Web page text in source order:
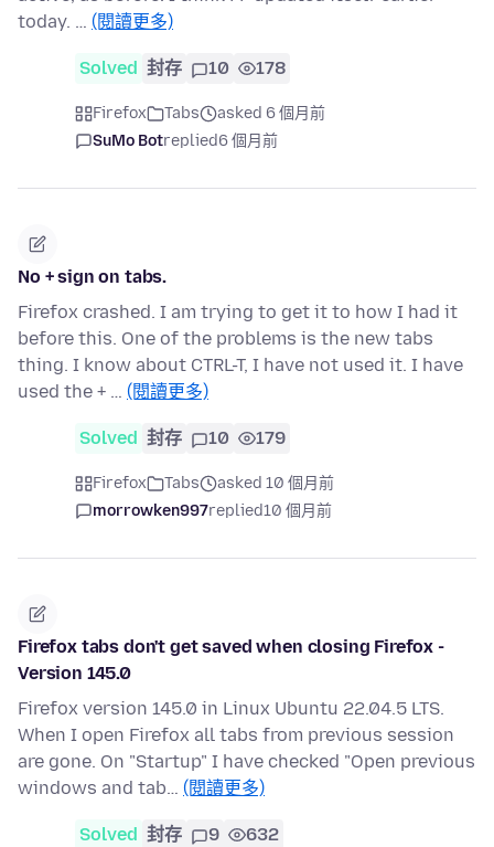
today. … (閱讀更多)
Solved 封存 10 178
Firefox Tabs
asked 6 個月前
SuMo Botreplied6 個月前
No + sign on tabs.
Firefox crashed. I am trying to get it to how I had it
before this. One of the problems is the new tabs
thing. I know about CTRL-T, I have not used it. I have
used the + … (閱讀更多)
Solved 封存 10 179
Firefox Tabs
asked 10 個月前
morrowken997replied10 個月前
Firefox tabs don't get saved when closing Firefox -
Version 145.0
Firefox version 145.0 in Linux Ubuntu 22.04.5 LTS.
When I open Firefox all tabs from previous session
are gone. On "Startup" I have checked "Open previous
windows and tab… (閱讀更多)
Solved 封存 9 632